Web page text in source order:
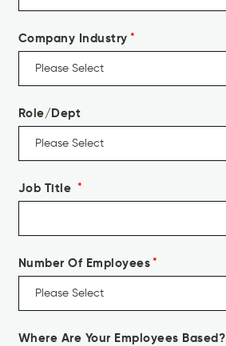
Company Industry *
Role/Dept
Job Title *
Number Of Employees*
Where Are Your Employees Based?